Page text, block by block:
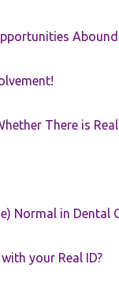
There is
Normal in Dental
your Real ID?